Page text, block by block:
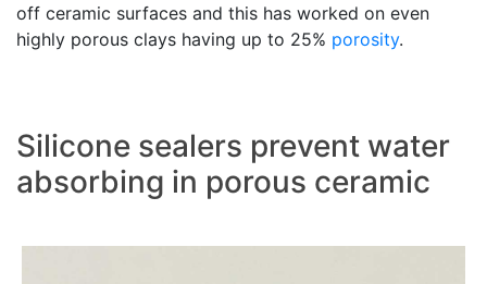
off ceramic surfaces and this has worked on even
highly porous clays having up to 25% porosity.
Silicone sealers prevent water
absorbing in porous ceramic